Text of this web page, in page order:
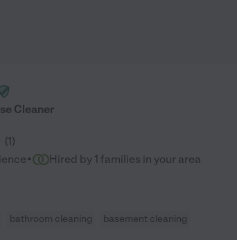
Cleaner
(1)
· Hired by 1 families in your area
bathroom cleaning
basement cleaning